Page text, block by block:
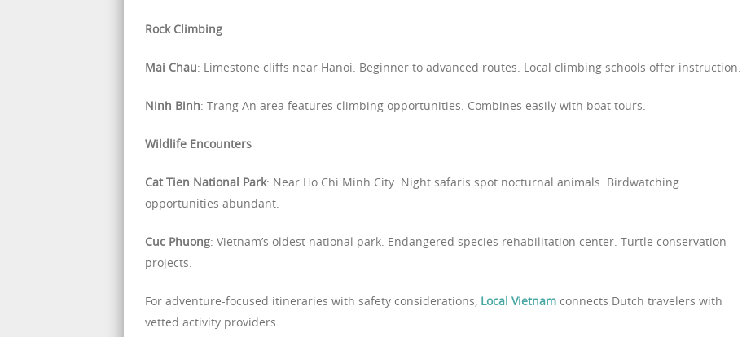
Rock Climbing
Mai Chau: Limestone cliffs near Hanoi. Beginner to advanced routes. Local climbing schools offer instruction.
Ninh Binh: Trang An area features climbing opportunities. Combines easily with boat tours.
Wildlife Encounters
Cat Tien National Park: Near Ho Chi Minh City. Night safaris spot nocturnal animals. Birdwatching
opportunities abundant.
Cuc Phuong: Vietnam’s oldest national park. Endangered species rehabilitation center. Turtle conservation
projects.
For adventure-focused itineraries with safety considerations, Local Vietnam connects Dutch travelers with
vetted activity providers.